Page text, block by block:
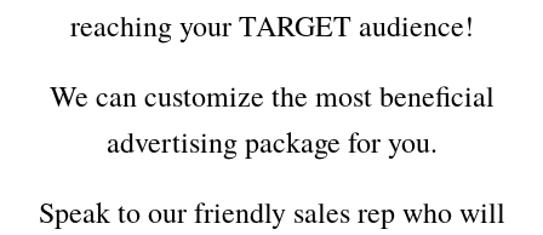
reaching your TARGET audience!
We can customize the most beneficial
advertising package for you.
Speak to our friendly sales rep who will